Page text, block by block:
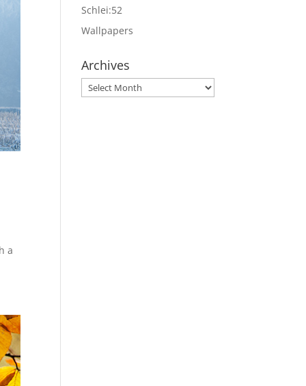
a
Schlei:52
Wallpapers
Archives
Archives